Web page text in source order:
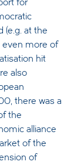
for
(e.g. at the
even more of
hit
also
there was a
the
alliance
of the
of